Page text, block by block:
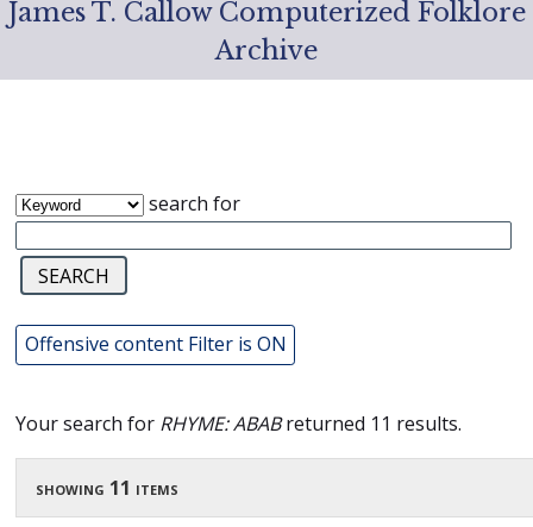
James T. Callow Computerized Folklore
Archive
search for
Offensive content Filter is ON
Your search for RHYME: ABABreturned 11 results.
showing 11 items